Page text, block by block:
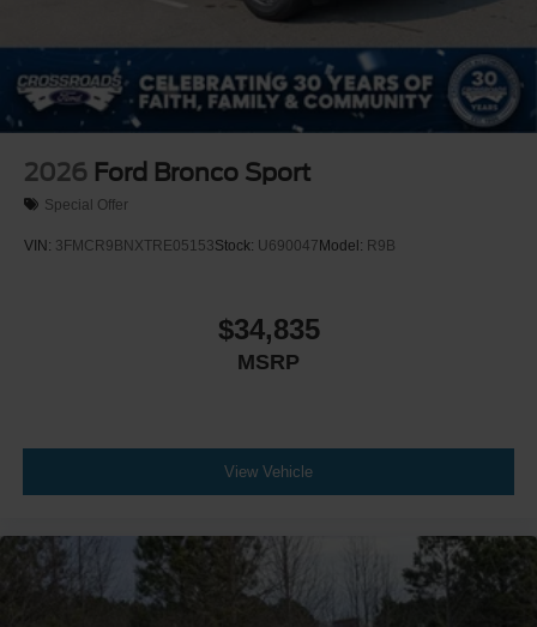
2026 Ford Bronco Sport
Special Offer
VIN: 3FMCR9BNXTRE05153Stock: U690047 Model: R9B
$34,835
MSRP
View Vehicle